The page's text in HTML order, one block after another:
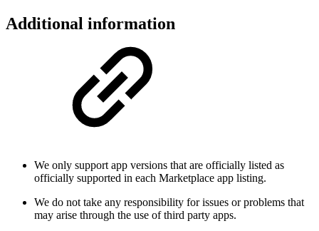
Additional information
We only support app versions that are officially listed as
officially supported in each Marketplace app listing.
We do not take any responsibility for issues or problems that
may arise through the use of third party apps.